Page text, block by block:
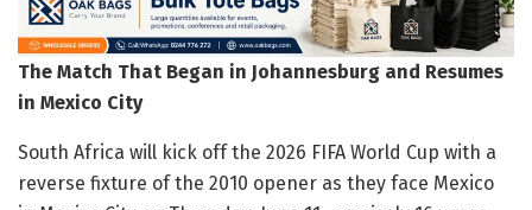
The Match That Began in Johannesburg and Resumes
in Mexico City
South Africa will kick off the 2026 FIFA World Cup with a
reverse fixture of the 2010 opener as they face Mexico